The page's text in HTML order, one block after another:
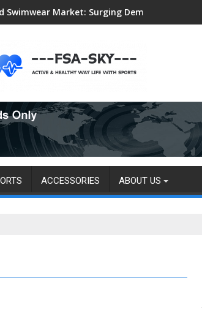
Swimwear Market: Surging Demand Propels
ACCESSORIES ABOUT US